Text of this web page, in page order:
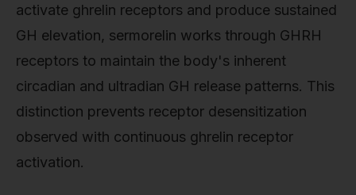
activate ghrelin receptors and produce sustained
GH elevation, sermorelin works through GHRH
receptors to maintain the body's inherent
circadian and ultradian GH release patterns. This
distinction prevents receptor desensitization
observed with continuous ghrelin receptor
activation.